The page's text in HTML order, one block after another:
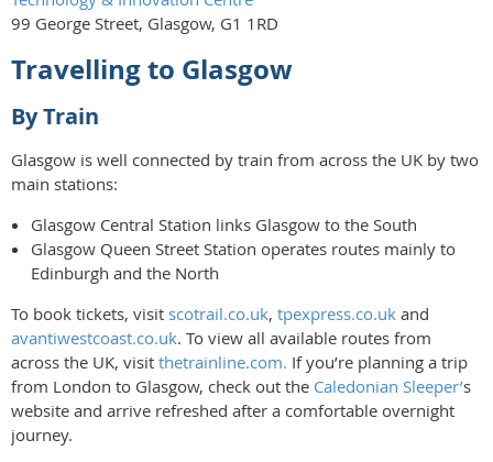
99 George Street, Glasgow, G1 1RD
Travelling to Glasgow
By Train
Glasgow is well connected by train from across the UK by two
main stations:
Glasgow Central Station links Glasgow to the South
Glasgow Queen Street Station operates routes mainly to
Edinburgh and the North
To book tickets, visit scotrail.co.uk, tpexpress.co.uk and
avantiwestcoast.co.uk. To view all available routes from
across the UK, visit thetrainline.com. If you’re planning a trip
from London to Glasgow, check out the Caledonian Sleeper’s
website and arrive refreshed after a comfortable overnight
journey.